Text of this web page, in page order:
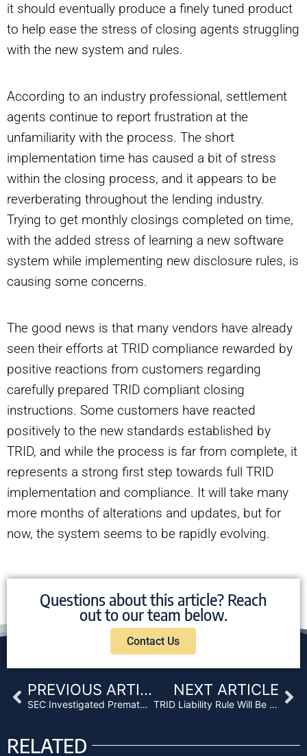
it should eventually produce a finely tuned product
to help ease the stress of closing agents struggling
with the new system and rules.
According to an industry professional, settlement
agents continue to report frustration at the
unfamiliarity with the process. The short
implementation time has caused a bit of stress
within the closing process, and it appears to be
reverberating throughout the lending industry.
Trying to get monthly closings completed on time,
with the added stress of learning a new software
system while implementing new disclosure rules, is
causing some concerns.
The good news is that many vendors have already
seen their efforts at TRID compliance rewarded by
positive reactions from customers regarding
carefully prepared TRID compliant closing
instructions. Some customers have reacted
positively to the new standards established by
TRID, and while the process is far from complete, it
represents a strong first step towards full TRID
implementation and compliance. It will take many
more months of alterations and updates, but for
now, the system seems to be rapidly evolving.
Questions about this article? Reach
out to our team below.
Contact Us
Prev PREVIOUS ARTICLE
SEC Investigated Prematurely Soured Debt
NEXT ARTICLE
TRID Liability Rule Will Be a Major Issue This Year
RELATED